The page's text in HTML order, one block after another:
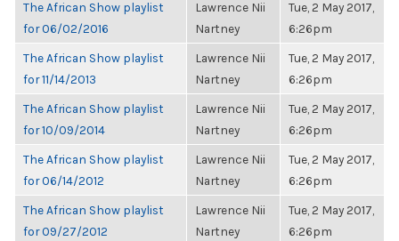
The African Show playlist
for 06/02/2016
Lawrence Nii
Nartney
Tue, 2 May 2017,
6:26pm
The African Show playlist
for 11/14/2013
Lawrence Nii
Nartney
Tue, 2 May 2017,
6:26pm
The African Show playlist
for 10/09/2014
Lawrence Nii
Nartney
Tue, 2 May 2017,
6:26pm
The African Show playlist
for 06/14/2012
Lawrence Nii
Nartney
Tue, 2 May 2017,
6:26pm
The African Show playlist
for 09/27/2012
Lawrence Nii
Nartney
Tue, 2 May 2017,
6:26pm